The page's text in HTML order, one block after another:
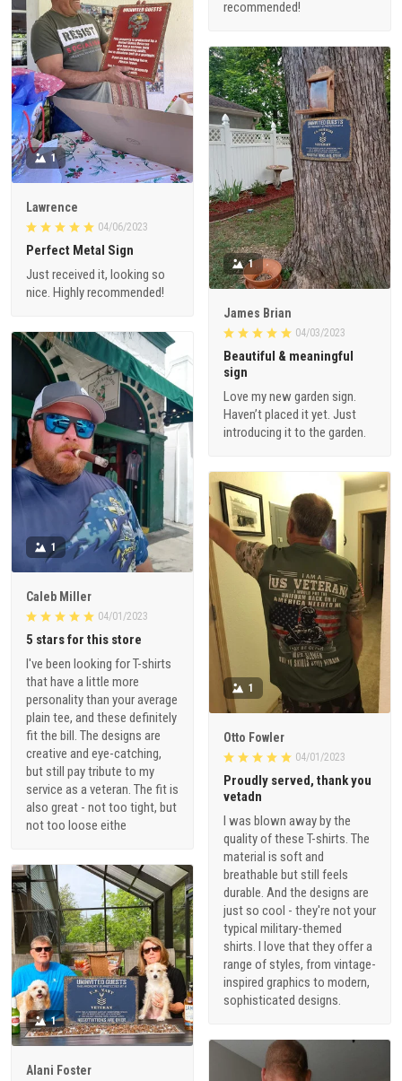
recommended!
1
Lawrence
04/06/2023
Perfect Metal Sign
Just received it, looking so
nice. Highly recommended!
1
James Brian
04/03/2023
Beautiful & meaningful
sign
Love my new garden sign.
Haven’t placed it yet. Just
introducing it to the garden.
1
Caleb Miller
04/01/2023
5 stars for this store
I've been looking for T-shirts
that have a little more
personality than your average
plain tee, and these definitely
fit the bill. The designs are
creative and eye-catching,
but still pay tribute to my
service as a veteran. The fit is
also great - not too tight, but
not too loose eithe
1
Otto Fowler
04/01/2023
Proudly served, thank you
vetadn
I was blown away by the
quality of these T-shirts. The
material is soft and
breathable but still feels
durable. And the designs are
just so cool - they're not your
typical military-themed
shirts. I love that they offer a
range of styles, from vintage-
inspired graphics to modern,
sophisticated designs.
1
Alani Foster